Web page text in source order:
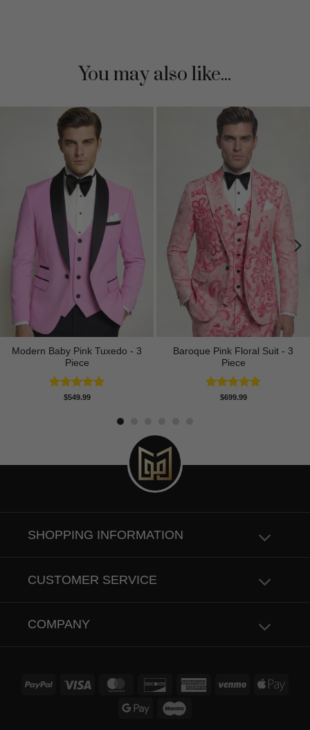
You may also like...
Modern Baby Pink Tuxedo - 3
Piece
Rated5.00
$549.99
Baroque Pink Floral Suit - 3
Piece
Rated5.00
$699.99
SHOPPING INFORMATION
CUSTOMER SERVICE
COMPANY
PayPal Visa MasterCardDiscover AmericanVenmo
Apple
Google